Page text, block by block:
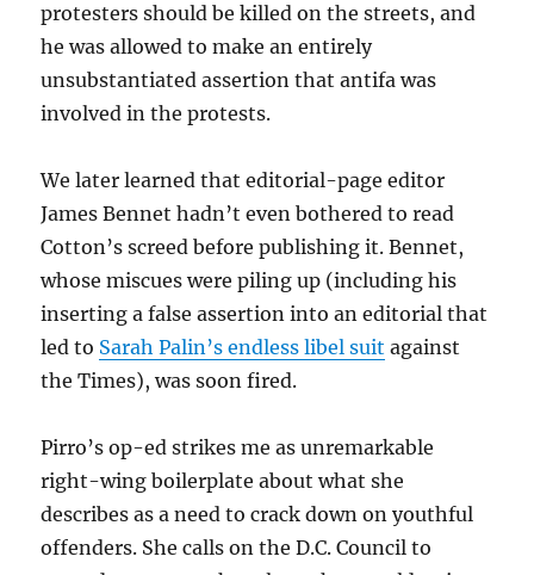
protesters should be killed on the streets, and
he was allowed to make an entirely
unsubstantiated assertion that antifa was
involved in the protests.
We later learned that editorial-page editor
James Bennet hadn’t even bothered to read
Cotton’s screed before publishing it. Bennet,
whose miscues were piling up (including his
inserting a false assertion into an editorial that
led to Sarah Palin’s endless libel suit against
the Times), was soon fired.
Pirro’s op-ed strikes me as unremarkable
right-wing boilerplate about what she
describes as a need to crack down on youthful
offenders. She calls on the D.C. Council to